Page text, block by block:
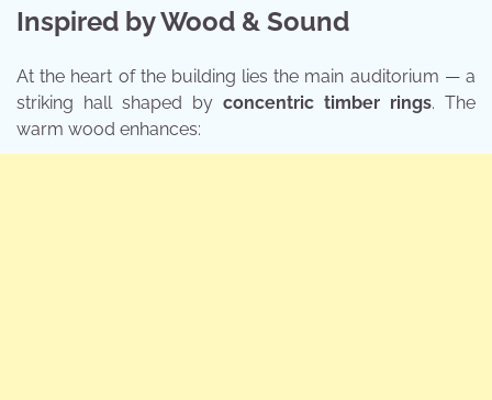
Inspired by Wood & Sound
At the heart of the building lies the main auditorium — a
striking hall shaped by concentric timber rings. The
warm wood enhances: